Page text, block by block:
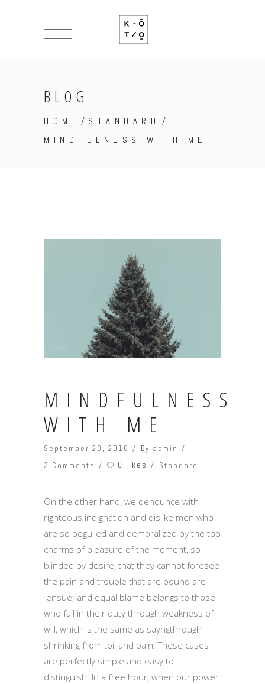
BLOG
HOME /STANDARD
/
MINDFULNESS WITH ME
MINDFULNESS
WITH ME
September 20, 2016 By admin
3 Comments
0 likes Standard
On the other hand, we denounce with
righteous indignation and dislike men who
are so beguiled and demoralized by the too
charms of pleasure of the moment, so
blinded by desire, that they cannot foresee
the pain and trouble that are bound are
ensue; and equal blame belongs to those
who fail in their duty through weakness of
will, which is the same as sayngthrough
shrinking from toil and pain. These cases
are perfectly simple and easy to
distinguish. In a free hour, when our power